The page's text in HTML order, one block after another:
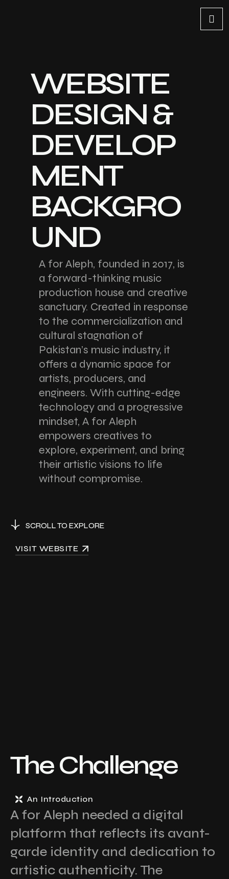
WEBSITE
DESIGN &
DEVELOP
MENT
BACKGRO
UND
A for Aleph, founded in 2017, is
a forward-thinking music
production house and creative
sanctuary. Created in response
to the commercialization and
cultural stagnation of
Pakistan’s music industry, it
offers a dynamic space for
artists, producers, and
engineers. With cutting-edge
technology and a progressive
mindset, A for Aleph
empowers creatives to
explore, experiment, and bring
their artistic visions to life
without compromise.
SCROLL TO EXPLORE
VISIT WEBSITE
The Challenge
An Introduction
A for Aleph needed a digital
platform that reflects its avant-
garde identity and dedication to
artistic authenticity. The